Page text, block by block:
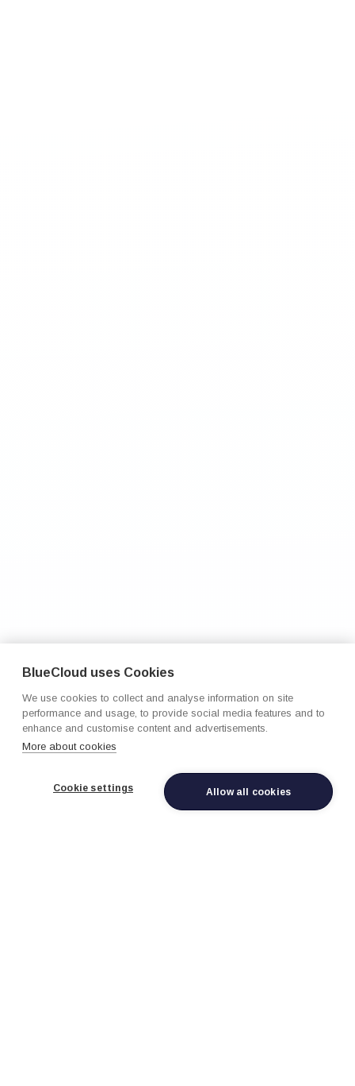
BlueCloud uses Cookies
We use cookies to collect and analyse information on site
performance and usage, to provide social media features and to
enhance and customise content and advertisements.
More about cookies
Cookie settings Allow all cookies